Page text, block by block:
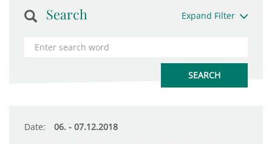
Search Expand Filter
Date: 06. - 07.12.2018